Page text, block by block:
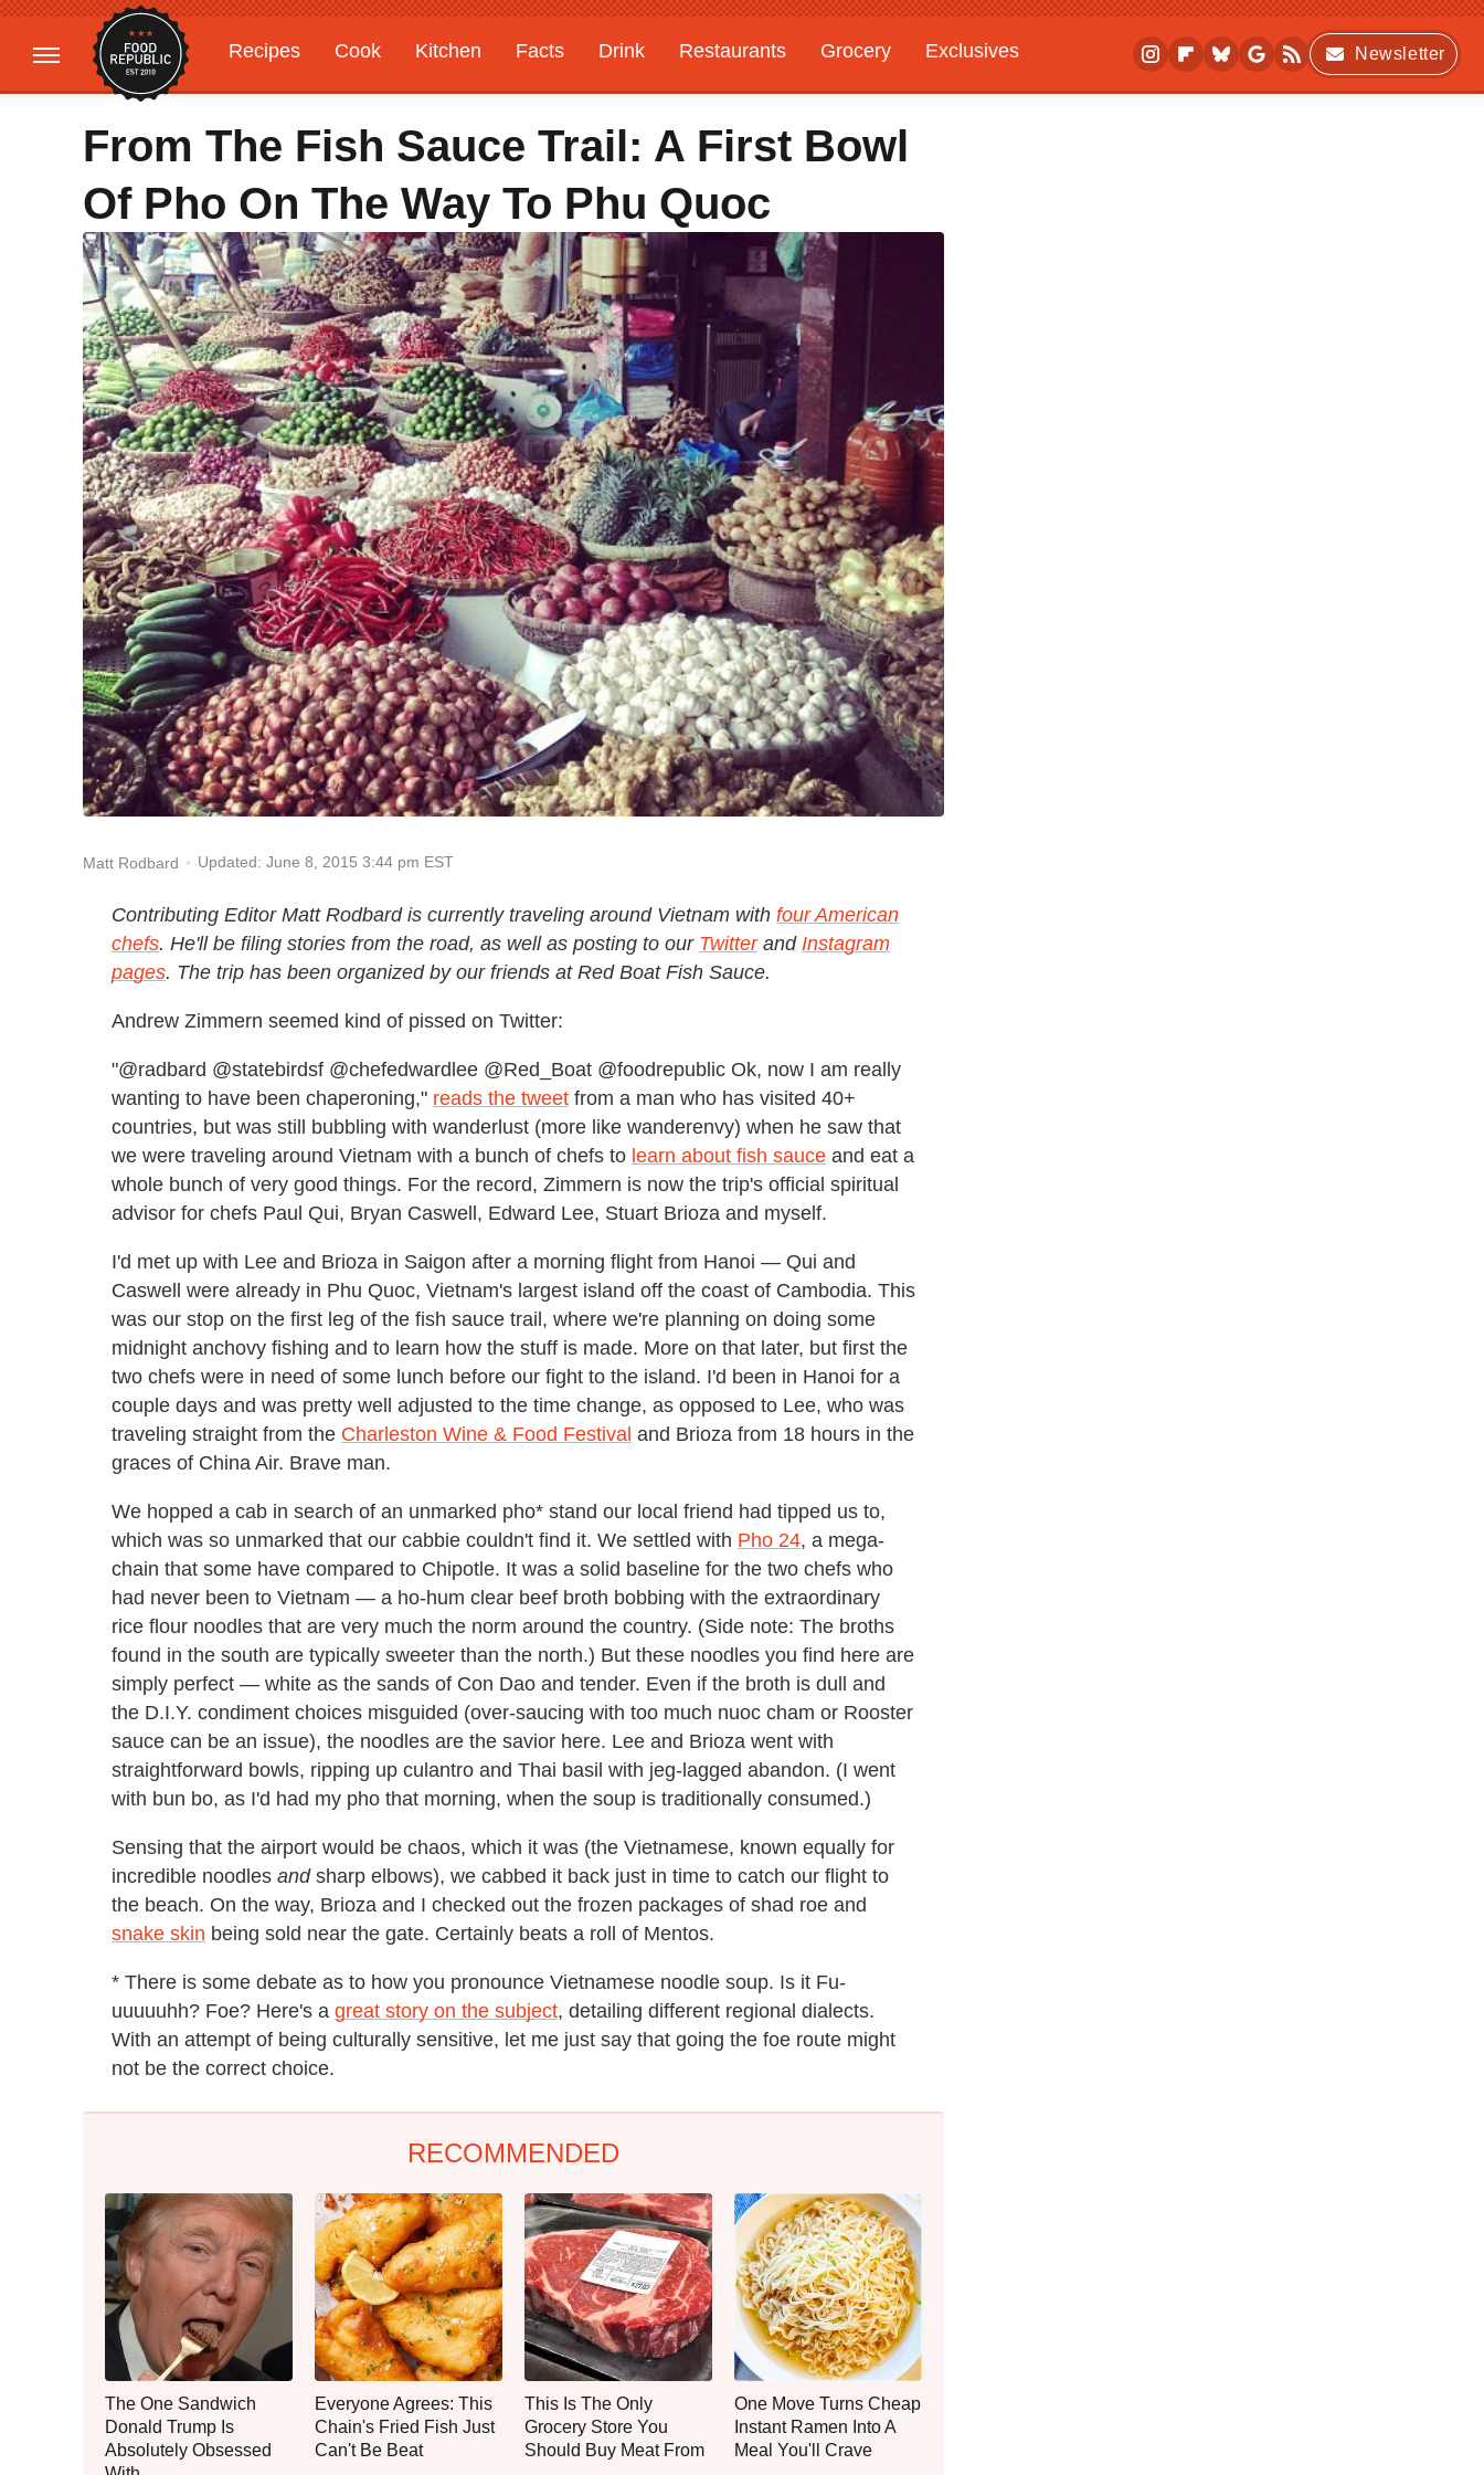
Recipes Cook Kitchen Facts Drink Restaurants Grocery
Exclusives
Gardening
Features
Newsletter
From The Fish Sauce Trail: A First Bowl
Of Pho On The Way To Phu Quoc
Matt Rodbard Updated: June 8, 2015 3:44 pm EST
Contributing Editor Matt Rodbard is currently traveling around Vietnam with four American
chefs. He'll be filing stories from the road, as well as posting to our Twitterand Instagram
pages. The trip has been organized by our friends at Red Boat Fish Sauce.
Andrew Zimmern seemed kind of pissed on Twitter:
"@radbard @statebirdsf @chefedwardlee @Red_Boat @foodrepublic Ok, now I am really
wanting to have been chaperoning," reads the tweet from a man who has visited 40+
countries, but was still bubbling with wanderlust (more like wanderenvy) when he saw that
we were traveling around Vietnam with a bunch of chefs to learn about fish sauce and eat a
whole bunch of very good things. For the record, Zimmern is now the trip's official spiritual
advisor for chefs Paul Qui, Bryan Caswell, Edward Lee, Stuart Brioza and myself.
I'd met up with Lee and Brioza in Saigon after a morning flight from Hanoi — Qui and
Caswell were already in Phu Quoc, Vietnam's largest island off the coast of Cambodia. This
was our stop on the first leg of the fish sauce trail, where we're planning on doing some
midnight anchovy fishing and to learn how the stuff is made. More on that later, but first the
two chefs were in need of some lunch before our fight to the island. I'd been in Hanoi for a
couple days and was pretty well adjusted to the time change, as opposed to Lee, who was
traveling straight from the Charleston Wine & Food Festival and Brioza from 18 hours in the
graces of China Air. Brave man.
We hopped a cab in search of an unmarked pho* stand our local friend had tipped us to,
which was so unmarked that our cabbie couldn't find it. We settled with Pho 24, a mega-
chain that some have compared to Chipotle. It was a solid baseline for the two chefs who
had never been to Vietnam — a ho-hum clear beef broth bobbing with the extraordinary
rice flour noodles that are very much the norm around the country. (Side note: The broths
found in the south are typically sweeter than the north.) But these noodles you find here are
simply perfect — white as the sands of Con Dao and tender. Even if the broth is dull and
the D.I.Y. condiment choices misguided (over-saucing with too much nuoc cham or Rooster
sauce can be an issue), the noodles are the savior here. Lee and Brioza went with
straightforward bowls, ripping up culantro and Thai basil with jeg-lagged abandon. (I went
with bun bo, as I'd had my pho that morning, when the soup is traditionally consumed.)
Sensing that the airport would be chaos, which it was (the Vietnamese, known equally for
incredible noodles andsharp elbows), we cabbed it back just in time to catch our flight to
the beach. On the way, Brioza and I checked out the frozen packages of shad roe and
snake skin being sold near the gate. Certainly beats a roll of Mentos.
* There is some debate as to how you pronounce Vietnamese noodle soup. Is it Fu-
uuuuuhh? Foe? Here's a great story on the subject, detailing different regional dialects.
With an attempt of being culturally sensitive, let me just say that going the foe route might
not be the correct choice.
RECOMMENDED
The One Sandwich
Donald Trump Is
Absolutely Obsessed
Everyone Agrees: This
Chain's Fried Fish Just
Can't Be Beat
This Is The Only
Grocery Store You
Should Buy Meat From
One Move Turns Cheap
Instant Ramen Into A
Meal You'll Crave